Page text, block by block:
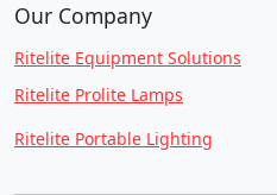
Our Company
Ritelite Equipment Solutions
Ritelite Prolite Lamps
Ritelite Portable Lighting